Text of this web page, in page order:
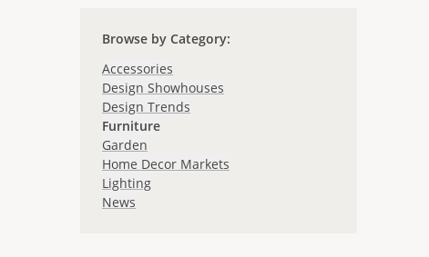
Browse by Category:
Accessories
Design Showhouses
Design Trends
Furniture
Garden
Home Decor Markets
Lighting
News